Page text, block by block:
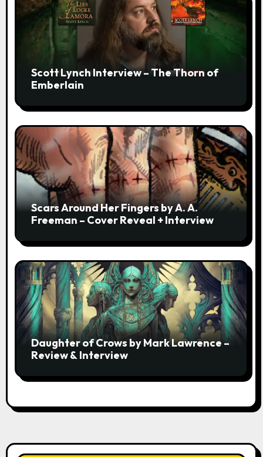
Scott Lynch Interview – The Thorn of
Emberlain
Scars Around Her Fingers by A. A.
Freeman – Cover Reveal + Interview
Daughter of Crows by Mark Lawrence –
Review & Interview